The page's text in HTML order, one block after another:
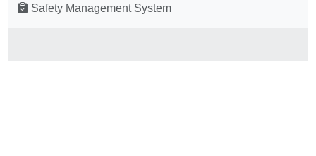
Safety Management System